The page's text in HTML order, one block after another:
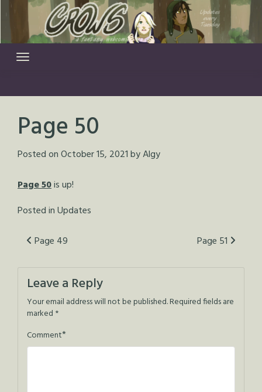
content
Page 50
Posted onOctober 15, 2021byAlgy
Page 50is up!
Posted inUpdates
Post
Page 49 Page 51
Leave a Reply
Your email address will not be published.Required fields are
marked *
Comment*